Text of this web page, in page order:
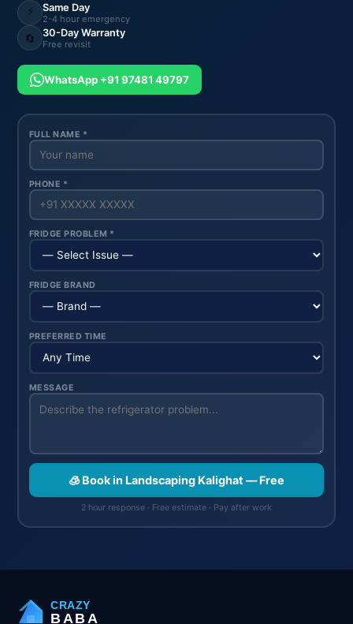
⚡ Same Day
2-4 hour emergency
🔄 30-Day Warranty
Free revisit
WhatsApp +91 97481 49797
FULL NAME *
PHONE *
FRIDGE PROBLEM *
FRIDGE BRAND
PREFERRED TIME
MESSAGE
🧊 Book in Landscaping Kalighat — Free
2 hour response · Free estimate · Pay after work
CRAZY
BABA